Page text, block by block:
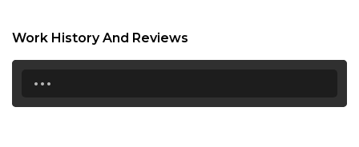
19:00
19:30
Work History And Reviews
...